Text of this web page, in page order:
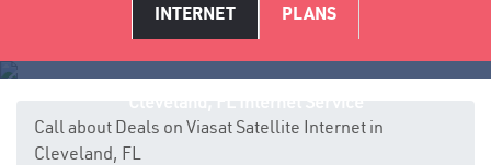
INTERNET PLANS
Call about Deals on Viasat Satellite Internet in
Cleveland, FL